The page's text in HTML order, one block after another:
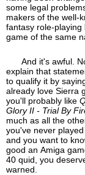
some legal
makers of the well-
fantasy role-playing
game of the same
And it's awful.
explain that
to qualify it by
already love Sierra
you'll probably like
Glory II - Trial By
much as all the
you've never
and you want to
good an Amiga
40 quid, you
warned.